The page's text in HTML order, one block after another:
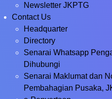
Newsletter JKPTG
Contact Us
Headquarter
Directory
Senarai Whatsapp
Dihubungi
Senarai Maklumat dan
Pembahagian Pusaka,